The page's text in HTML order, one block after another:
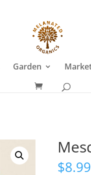
Garden
$8.99